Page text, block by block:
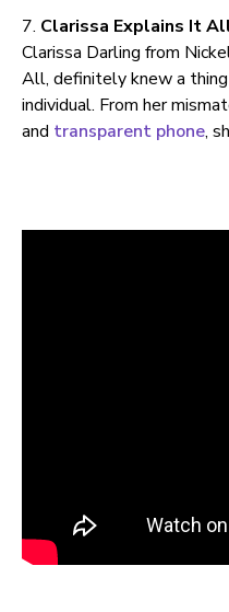
7. Clarissa Explains It
Clarissa Darling from
All, definitely knew a
individual. From her
and transparent phone,